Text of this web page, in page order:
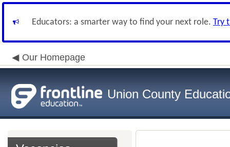
Educators: a smarter way to find your next role. Try
Our Homepage
Union County